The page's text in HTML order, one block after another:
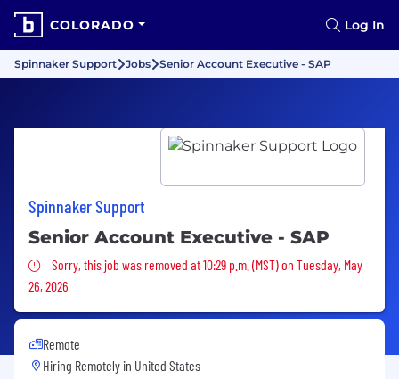
COLORADO Log In
Spinnaker Support Jobs Senior Account Executive - SAP
Spinnaker Support
Senior Account Executive - SAP
Sorry, this job was removed
Sorry, this job was removed at 10:29 p.m. (MST) on Tuesday, May
26, 2026
Remote
Hiring Remotely in United States